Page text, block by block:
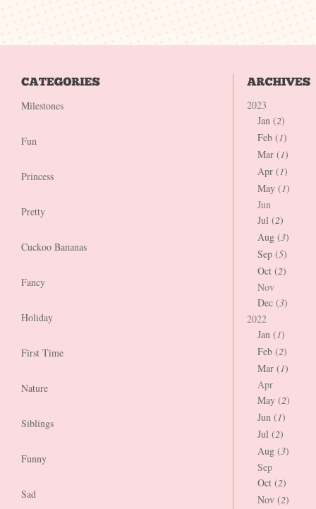
Milestones
Fun
Princess
Pretty
Cuckoo Bananas
Fancy
Holiday
First Time
Nature
Siblings
Funny
Sad
2023
Jan (2)
Feb (1)
Mar (1)
Apr (1)
May (1)
Jun
Jul (2)
Aug (3)
Sep (5)
Oct (2)
Nov
Dec (3)
2022
Jan (1)
Feb (2)
Mar (1)
Apr
May (2)
Jun (1)
Jul (2)
Aug (3)
Sep
Oct (2)
Nov (2)